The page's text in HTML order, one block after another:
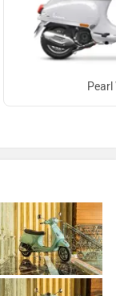
Pearl